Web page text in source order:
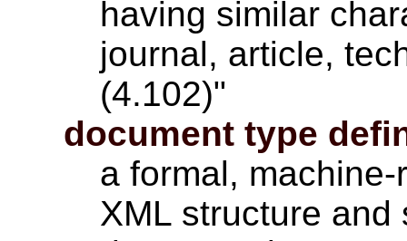
having similar
journal, article,
(4.102)"
document type
a formal,
XML structure